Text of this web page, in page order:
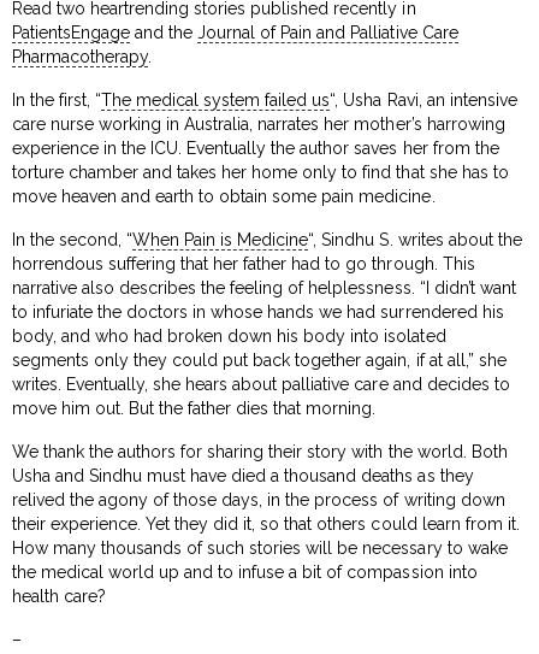
Read two heartrending stories published recently in
PatientsEngage and theJournal of Pain and Palliative Care
Pharmacotherapy.
In the first, “The medical system failed us“, Usha Ravi, an intensive
care nurse working in Australia, narrates her mother’s harrowing
experience in the ICU. Eventually the author saves her from the
torture chamber and takes her home only to find that she has to
move heaven and earth to obtain some pain medicine.
In the second, “When Pain is Medicine“, Sindhu S. writes about the
horrendous suffering that her father had to go through. This
narrative also describes the feeling of helplessness. “I didn’t want
to infuriate the doctors in whose hands we had surrendered his
body, and who had broken down his body into isolated
segments only they could put back together again, if at all,” she
writes. Eventually, she hears about palliative care and decides to
move him out. But the father dies that morning.
We thank the authors for sharing their story with the world. Both
Usha and Sindhu must have died a thousand deaths as they
relived the agony of those days, in the process of writing down
their experience. Yet they did it, so that others could learn from it.
How many thousands of such stories will be necessary to wake
the medical world up and to infuse a bit of compassion into
health care?
–